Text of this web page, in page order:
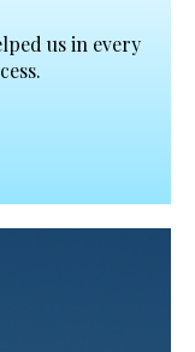
us in every